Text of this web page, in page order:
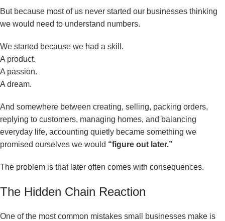
But because most of us never started our businesses thinking
we would need to understand numbers.
We started because we had a skill.
A product.
A passion.
A dream.
And somewhere between creating, selling, packing orders,
replying to customers, managing homes, and balancing
everyday life, accounting quietly became something we
promised ourselves we would “figure out later.”
The problem is that later often comes with consequences.
The Hidden Chain Reaction
One of the most common mistakes small businesses make is